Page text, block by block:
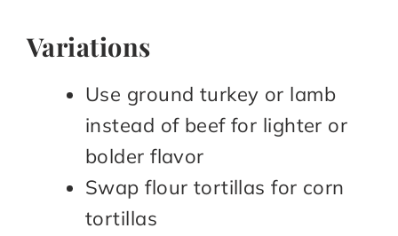
Variations
Use ground turkey or lamb
instead of beef for lighter or
bolder flavor​
Swap flour tortillas for corn
tortillas​